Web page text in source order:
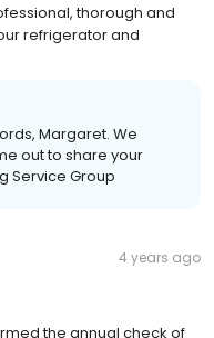
thorough and
refrigerator and
Margaret. We
out to share your
Service Group
4 years ago
the annual check of